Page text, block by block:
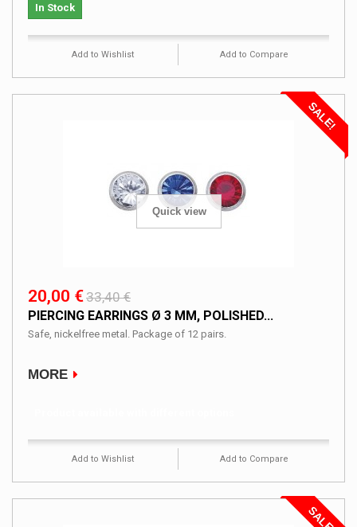
In Stock
Add to Wishlist Add to Compare
Quick view
SALE!
20,00 €33,40 €
PIERCING EARRINGS Ø 3 MM, POLISHED...
Safe, nickelfree metal. Package of 12 pairs.
MORE
Add to Wishlist Add to Compare
SALE!